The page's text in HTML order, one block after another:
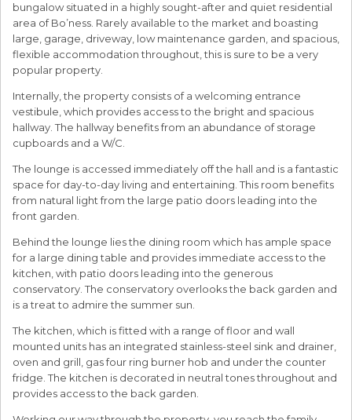
bungalow situated in a highly sought-after and quiet residential
area of Bo’ness. Rarely available to the market and boasting
large, garage, driveway, low maintenance garden, and spacious,
flexible accommodation throughout, this is sure to be a very
popular property.
Internally, the property consists of a welcoming entrance
vestibule, which provides access to the bright and spacious
hallway. The hallway benefits from an abundance of storage
cupboards and a W/C.
The lounge is accessed immediately off the hall and is a fantastic
space for day-to-day living and entertaining. This room benefits
from natural light from the large patio doors leading into the
front garden.
Behind the lounge lies the dining room which has ample space
for a large dining table and provides immediate access to the
kitchen, with patio doors leading into the generous
conservatory. The conservatory overlooks the back garden and
is a treat to admire the summer sun.
The kitchen, which is fitted with a range of floor and wall
mounted units has an integrated stainless-steel sink and drainer,
oven and grill, gas four ring burner hob and under the counter
fridge. The kitchen is decorated in neutral tones throughout and
provides access to the back garden.